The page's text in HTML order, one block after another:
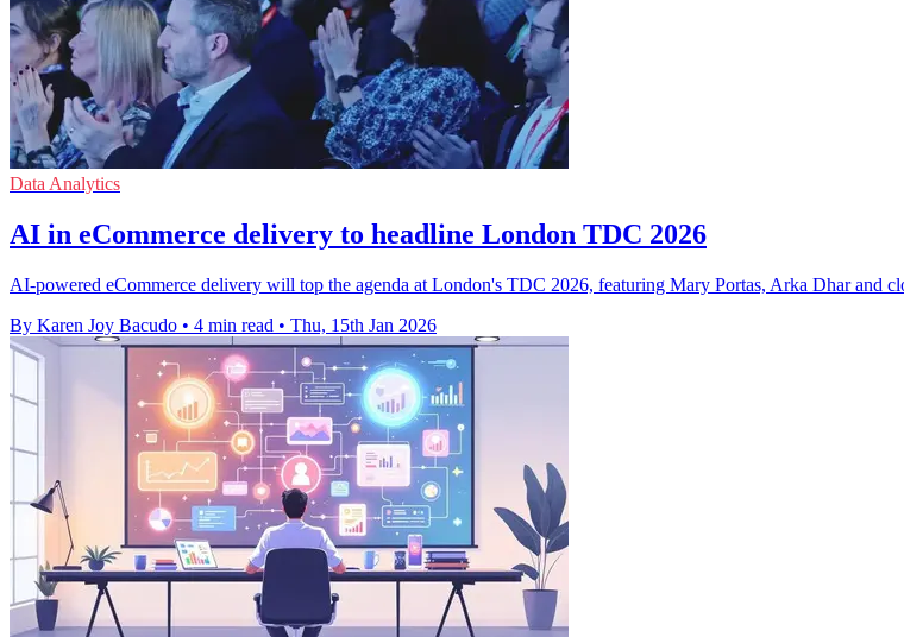
Data Analytics
AI in eCommerce delivery to headline London TDC 2026
AI-powered eCommerce delivery will top the agenda at London's TDC 2026, featuring Mary Portas, Arka Dhar and
By Karen Joy Bacudo • 4 min read • Thu, 15th Jan 2026